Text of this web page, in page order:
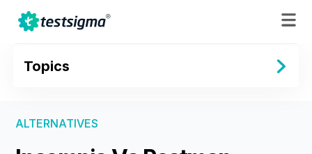
Topics
ALTERNATIVES